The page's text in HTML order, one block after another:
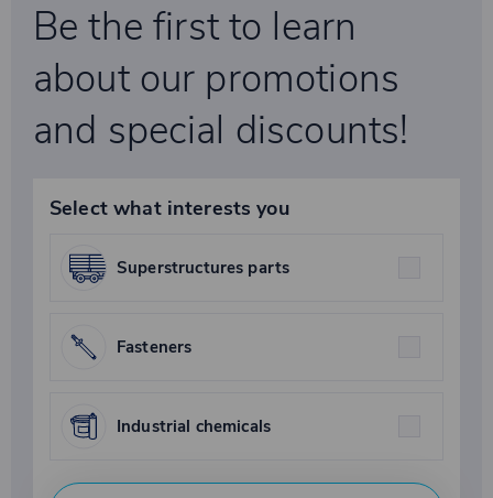
Be the first to learn
about our promotions
and special discounts!
Select what interests you
Superstructures parts
Fasteners
Industrial chemicals